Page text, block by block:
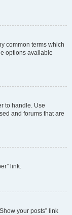
common terms which
options available
to handle. Use
and forums that are
link.
your posts” link